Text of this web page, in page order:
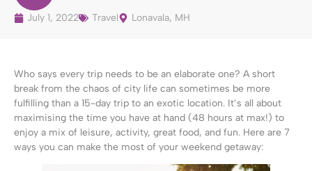
July 1, 2022 Travel Lonavala, MH
Who says every trip needs to be an elaborate one? A short
break from the chaos of city life can sometimes be more
fulfilling than a 15-day trip to an exotic location. It’s all about
maximising the time you have at hand (48 hours at max!) to
enjoy a mix of leisure, activity, great food, and fun. Here are 7
ways you can make the most of your weekend getaway: